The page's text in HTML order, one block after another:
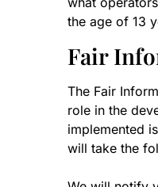
the age of 13
Fair
The Fair
role in the
implemented
will take the